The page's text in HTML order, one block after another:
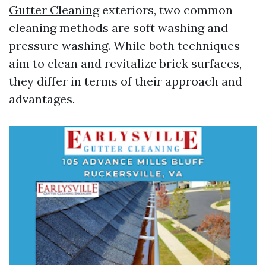
Gutter Cleaningexteriors, two common
cleaning methods are soft washing and
pressure washing. While both techniques
aim to clean and revitalize brick surfaces,
they differ in terms of their approach and
advantages.